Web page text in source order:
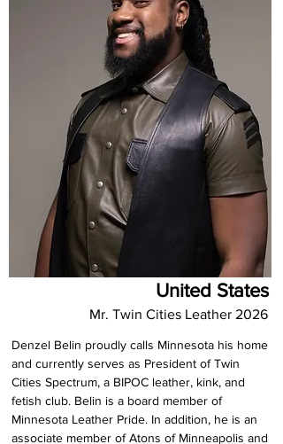
United States
Mr. Twin Cities Leather 2026
Denzel Belin proudly calls Minnesota his home
and currently serves as President of Twin
Cities Spectrum, a BIPOC leather, kink, and
fetish club. Belin is a board member of
Minnesota Leather Pride. In addition, he is an
associate member of Atons of Minneapolis and